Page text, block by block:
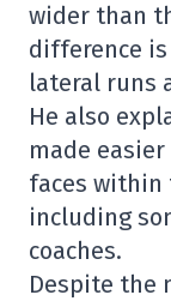
wider than
difference
lateral runs
He also
made
faces within
including
coaches.
Despite the